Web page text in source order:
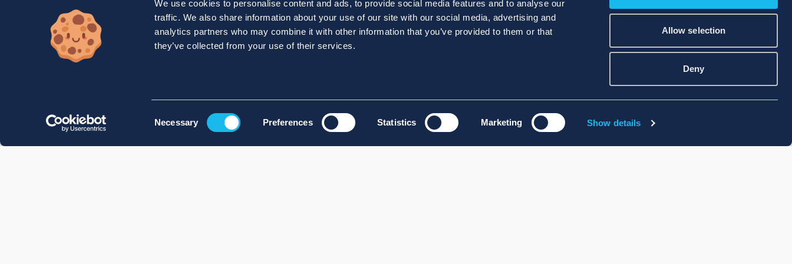
We use cookies to personalise content and ads, to provide social media features and to analyse our
traffic. We also share information about your use of our site with our social media, advertising and
analytics partners who may combine it with other information that you’ve provided to them or that
they’ve collected from your use of their services.
Necessary Preferences Statistics Marketing Show details
Allow selection
Deny